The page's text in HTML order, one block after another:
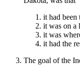
it had been
it was on a
it was
it had the
The goal of the